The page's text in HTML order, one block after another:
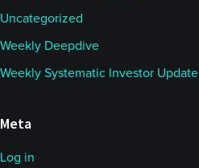
Uncategorized
Weekly Deepdive
Weekly Systematic Investor Update
Meta
Log in